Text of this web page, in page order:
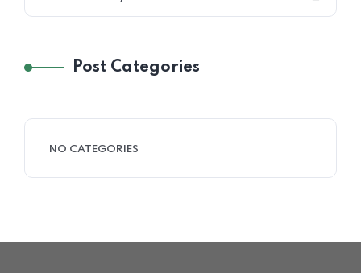
Post Categories
NO CATEGORIES